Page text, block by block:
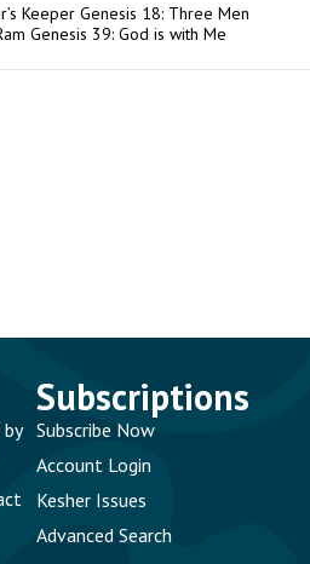
Keeper Genesis 18: Three Men
Genesis 39: God is with Me
Subscriptions
Subscribe Now
Account Login
Kesher Issues
Advanced Search